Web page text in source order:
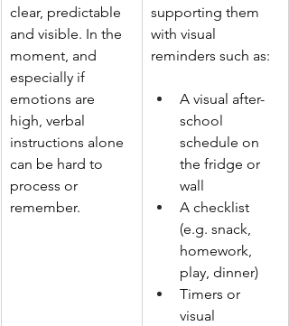
clear, predictable
and visible. In the
moment, and
especially if
emotions are
high, verbal
instructions alone
can be hard to
process or
remember.
supporting them
with visual
reminders such as:
A visual after-
school
schedule on
the fridge or
wall
A checklist
(e.g. snack,
homework,
play, dinner)
Timers or
visual